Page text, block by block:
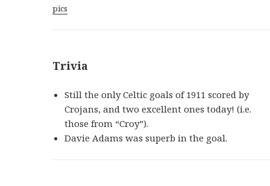
pics
Trivia
Still the only Celtic goals of 1911 scored by
Crojans, and two excellent ones today! (i.e.
those from “Croy”).
Davie Adams was superb in the goal.